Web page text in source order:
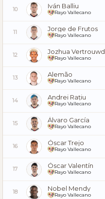
10 Iván Balliu
Rayo Vallecano
11 Jorge de Frutos
Rayo Vallecano
12 Jozhua Vertrouwd
Rayo Vallecano
13 Alemão
Rayo Vallecano
14 Andrei Rațiu
Rayo Vallecano
15 Álvaro García
Rayo Vallecano
16 Óscar Trejo
Rayo Vallecano
17 Óscar Valentín
Rayo Vallecano
18 Nobel Mendy
Rayo Vallecano